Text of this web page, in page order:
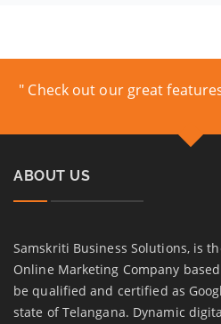
" Check out our great
ABOUT US
Samskriti Business Solutions, is
Online Marketing Company
be qualified and certified as
state of Telangana. Dynamic